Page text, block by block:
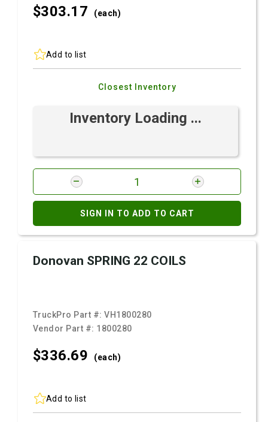
$303.17 (each)
Add to list
Closest Inventory
Inventory Loading ...
SIGN IN TO ADD TO CART
Donovan SPRING 22 COILS
TruckPro Part #:VH1800280
Vendor Part #: 1800280
$336.69 (each)
Add to list